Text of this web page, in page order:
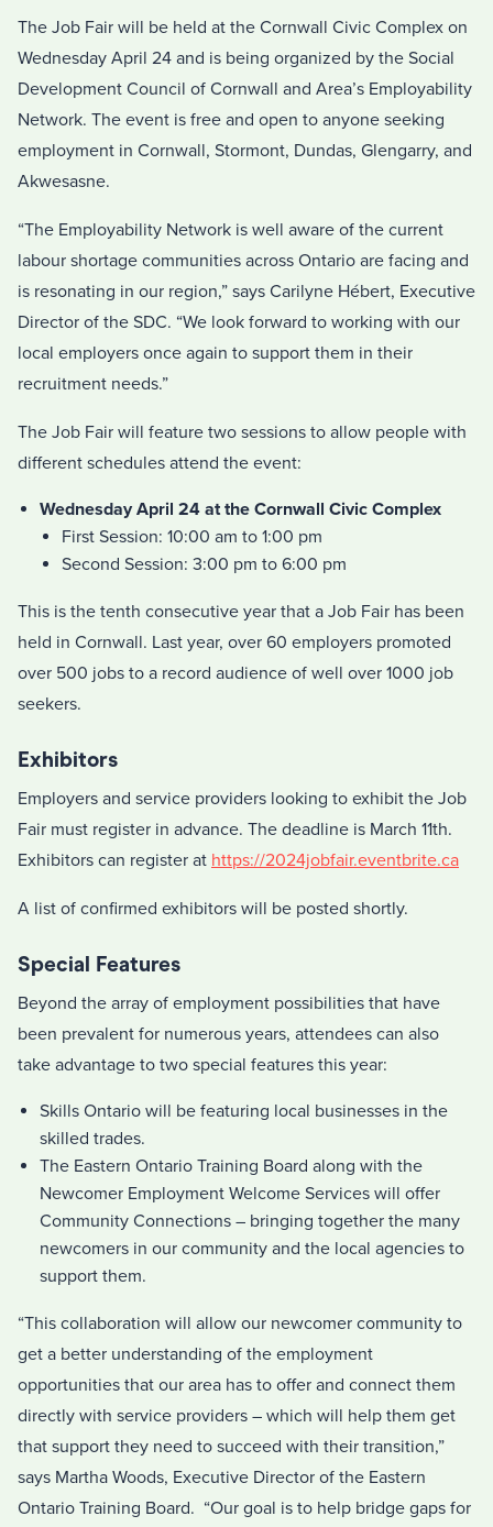
The Job Fair will be held at the Cornwall Civic Complex on
Wednesday April 24 and is being organized by the Social
Development Council of Cornwall and Area’s Employability
Network. The event is free and open to anyone seeking
employment in Cornwall, Stormont, Dundas, Glengarry, and
Akwesasne.
“The Employability Network is well aware of the current
labour shortage communities across Ontario are facing and
is resonating in our region,” says Carilyne Hébert, Executive
Director of the SDC. “We look forward to working with our
local employers once again to support them in their
recruitment needs.”
The Job Fair will feature two sessions to allow people with
different schedules attend the event:
Wednesday April 24 at the Cornwall Civic Complex
First Session: 10:00 am to 1:00 pm
Second Session: 3:00 pm to 6:00 pm
This is the tenth consecutive year that a Job Fair has been
held in Cornwall. Last year, over 60 employers promoted
over 500 jobs to a record audience of well over 1000 job
seekers.
Exhibitors
Employers and service providers looking to exhibit the Job
Fair must register in advance. The deadline is March 11th.
Exhibitors can register at https://2024jobfair.eventbrite.ca
A list of confirmed exhibitors will be posted shortly.
Special Features
Beyond the array of employment possibilities that have
been prevalent for numerous years, attendees can also
take advantage to two special features this year:
Skills Ontario will be featuring local businesses in the
skilled trades.
The Eastern Ontario Training Board along with the
Newcomer Employment Welcome Services will offer
Community Connections – bringing together the many
newcomers in our community and the local agencies to
support them.
“This collaboration will allow our newcomer community to
get a better understanding of the employment
opportunities that our area has to offer and connect them
directly with service providers – which will help them get
that support they need to succeed with their transition,”
says Martha Woods, Executive Director of the Eastern
Ontario Training Board. “Our goal is to help bridge gaps for